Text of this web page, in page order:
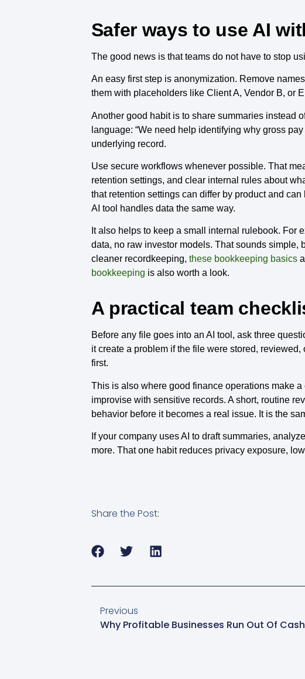
Safer ways to use AI
The good news is that teams do not have to stop
An easy first step is anonymization. Remove
them with placeholders like Client A, Vendor B, or
Another good habit is to share summaries instead
language: “We need help identifying why gross
underlying record.
Use secure workflows whenever possible. That
retention settings, and clear internal rules about
that retention settings can differ by product and
AI tool handles data the same way.
It also helps to keep a small internal rulebook. For
data, no raw investor models. That sounds simple,
cleaner recordkeeping, these bookkeeping basics
bookkeeping is also worth a look.
A practical team
Before any file goes into an AI tool, ask three
it create a problem if the file were stored,
first.
This is also where good finance operations make
improvise with sensitive records. A short, routine
behavior before it becomes a real issue. It is the
If your company uses AI to draft summaries,
more. That one habit reduces privacy exposure,
Share the Post:
Previous
Why Profitable Businesses Run Out Of Cash